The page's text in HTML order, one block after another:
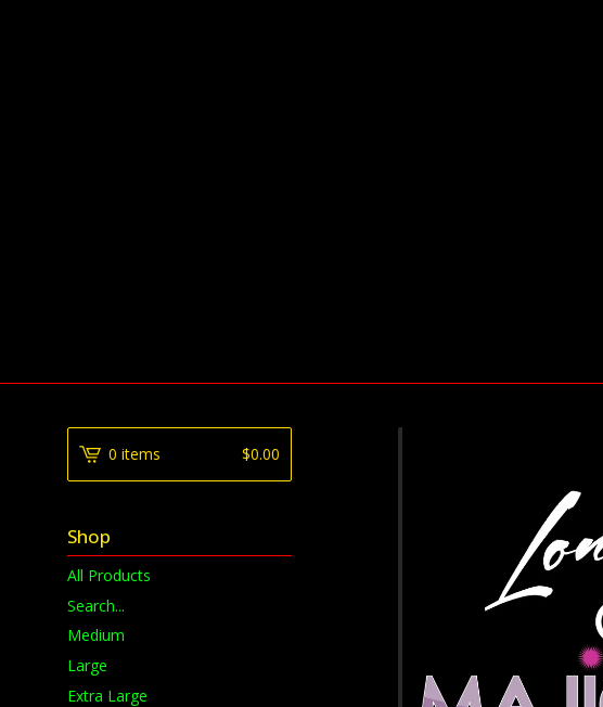
0 items $0.00
Shop
All Products
Search...
Medium
Large
Extra Large